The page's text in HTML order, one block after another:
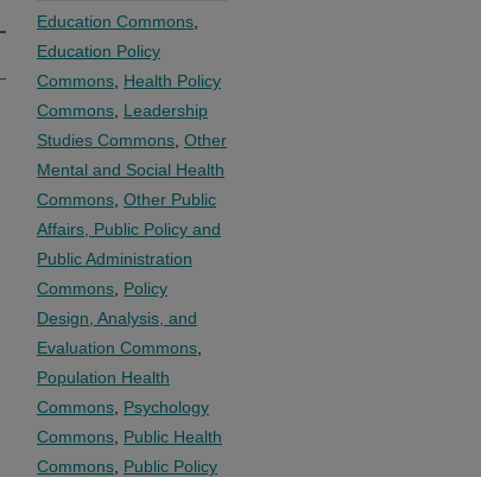
Education Commons
Education Policy
Commons Health Policy
Commons Leadership
Studies Commons Other
Mental and Social Health
Commons Other Public
Affairs, Public Policy and
Public Administration
Commons Policy
Design, Analysis, and
Evaluation Commons
Population Health
Commons Psychology
Commons Public Health
Commons Public Policy